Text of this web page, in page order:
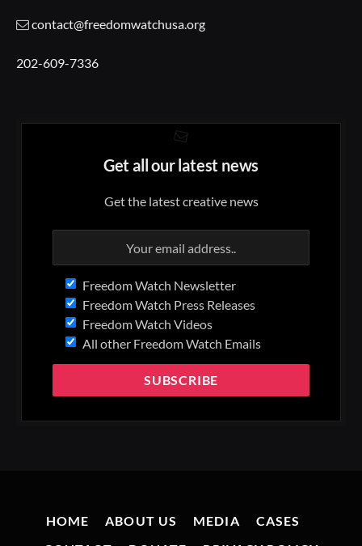
contact@freedomwatchusa.org
202-609-7336
Get all our latest news
Get the latest creative news
Freedom Watch Newsletter
Freedom Watch Press Releases
Freedom Watch Videos
All other Freedom Watch Emails
HOME ABOUT US MEDIA
CASES